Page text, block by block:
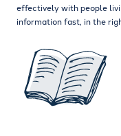
effectively with people
information fast, in the